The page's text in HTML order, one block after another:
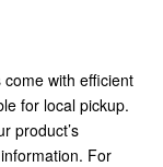
with efficient
for local pickup.
product’s
For